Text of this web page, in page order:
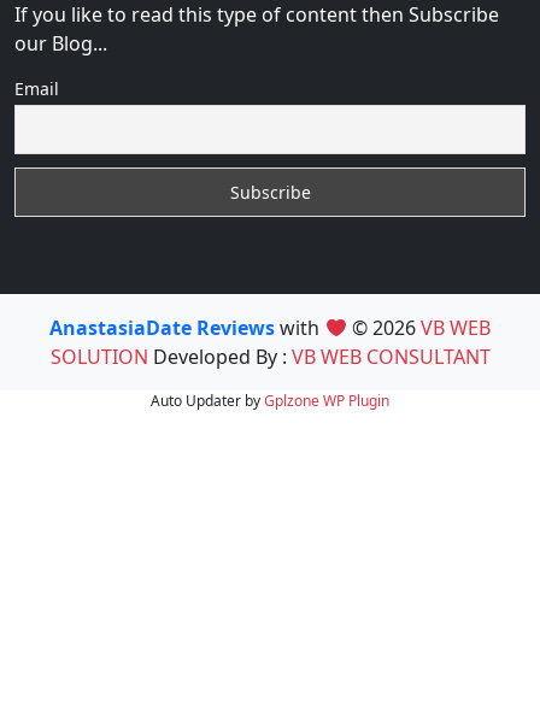
If you like to read this type of content then Subscribe
our Blog...
Email
AnastasiaDate Reviewswith © 2026VB WEB
SOLUTION Developed By : VB WEB CONSULTANT
Auto Updater byGplzoneWP Plugin